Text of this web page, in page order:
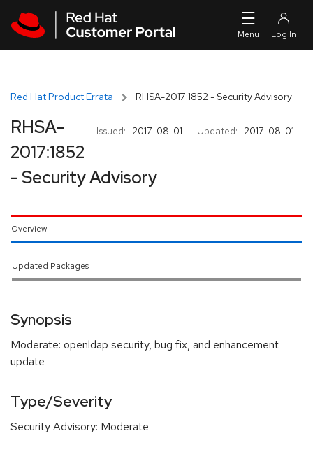
Red Hat Product Errata RHSA-2017:1852 - Security Advisory
Issued: 2017-08-01 Updated: 2017-08-01
RHSA-
2017:1852
- Security Advisory
Overview
Updated Packages
Synopsis
Moderate: openldap security, bug fix, and enhancement
update
Type/Severity
Security Advisory: Moderate